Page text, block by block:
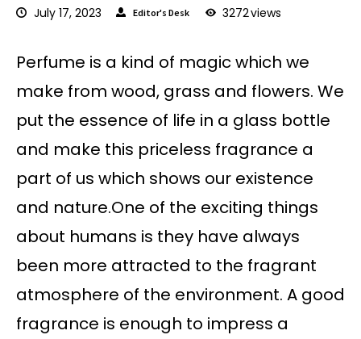
July 17, 2023 Editor's Desk 3272views
Perfume is a kind of magic which we
make from wood, grass and flowers. We
put the essence of life in a glass bottle
and make this priceless fragrance a
part of us which shows our existence
and nature.One of the exciting things
about humans is they have always
been more attracted to the fragrant
atmosphere of the environment. A good
fragrance is enough to impress a